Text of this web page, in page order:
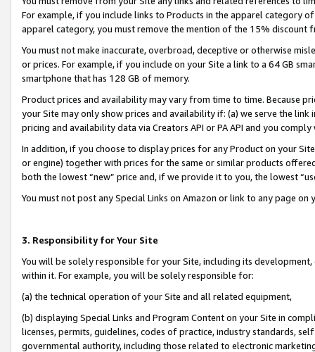
For example, if you include links to Products in the apparel category
apparel category, you must remove the mention of the 15% discount
You must not make inaccurate, overbroad, deceptive or otherwise
or prices. For example, if you include on your Site a link to a 64 GB
smartphone that has 128 GB of memory.
Product prices and availability may vary from time to time. Because
your Site may only show prices and availability if: (a) we serve the
pricing and availability data via Creators API or PA API and you
In addition, if you choose to display prices for any Product on your
or engine) together with prices for the same or similar products
both the lowest “new” price and, if we provide it to you, the lowest
You must not post any Special Links on Amazon or link to any page
3. Responsibility for Your Site
You will be solely responsible for your Site, including its
within it. For example, you will be solely responsible for:
(a) the technical operation of your Site and all related equipment,
(b) displaying Special Links and Program Content on your Site in
licenses, permits, guidelines, codes of practice, industry standards,
governmental authority, including those related to electronic